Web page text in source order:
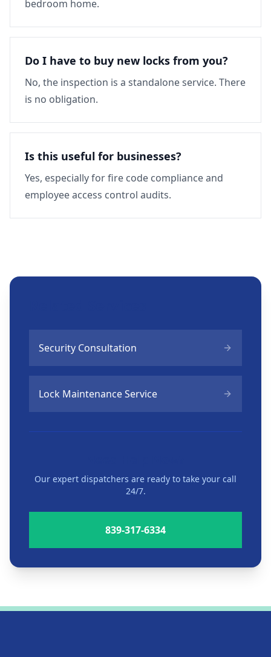
bedroom home.
Do I have to buy new locks from you?
No, the inspection is a standalone service. There
is no obligation.
Is this useful for businesses?
Yes, especially for fire code compliance and
employee access control audits.
Security Consultation
Lock Maintenance Service
Our expert dispatchers are ready to take your call
24/7.
839-317-6334